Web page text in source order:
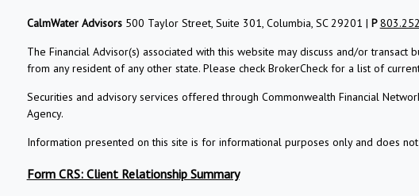
CalmWater Advisors 500 Taylor Street, Suite 301, Columbia, SC 29201 | P
The Financial Advisor(s) associated with this website may discuss and/or
from any resident of any other state. Please check BrokerCheck for a list of
Securities and advisory services offered through Commonwealth Financial
Agency.
Information presented on this site is for informational purposes only and does
Form CRS: Client Relationship Summary